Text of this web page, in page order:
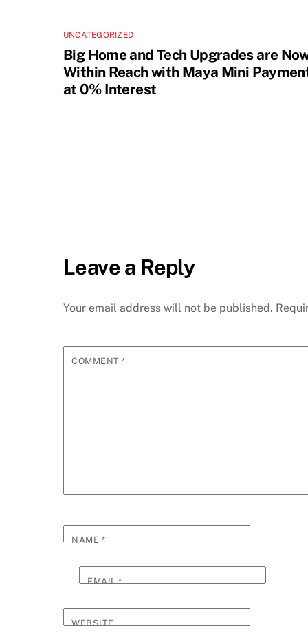
UNCATEGORIZED
Big Home and Tech Upgrades are
Within Reach with Maya Mini
at 0% Interest
Leave a Reply
Your email address will not be published.
COMMENT*
NAME*
EMAIL*
WEBSITE